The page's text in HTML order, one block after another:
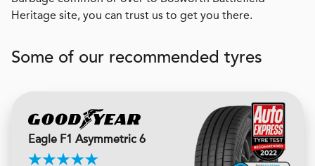
Heritage site, you can trust us to get you there.
Some of our recommended tyres
Eagle F1 Asymmetric 6